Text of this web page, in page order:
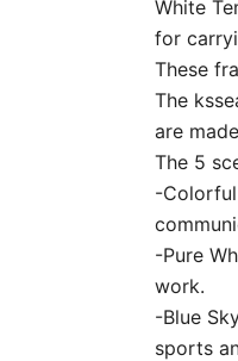
White
for
These
The
are
The 5
-
-Pure
work.
-Blue
sports